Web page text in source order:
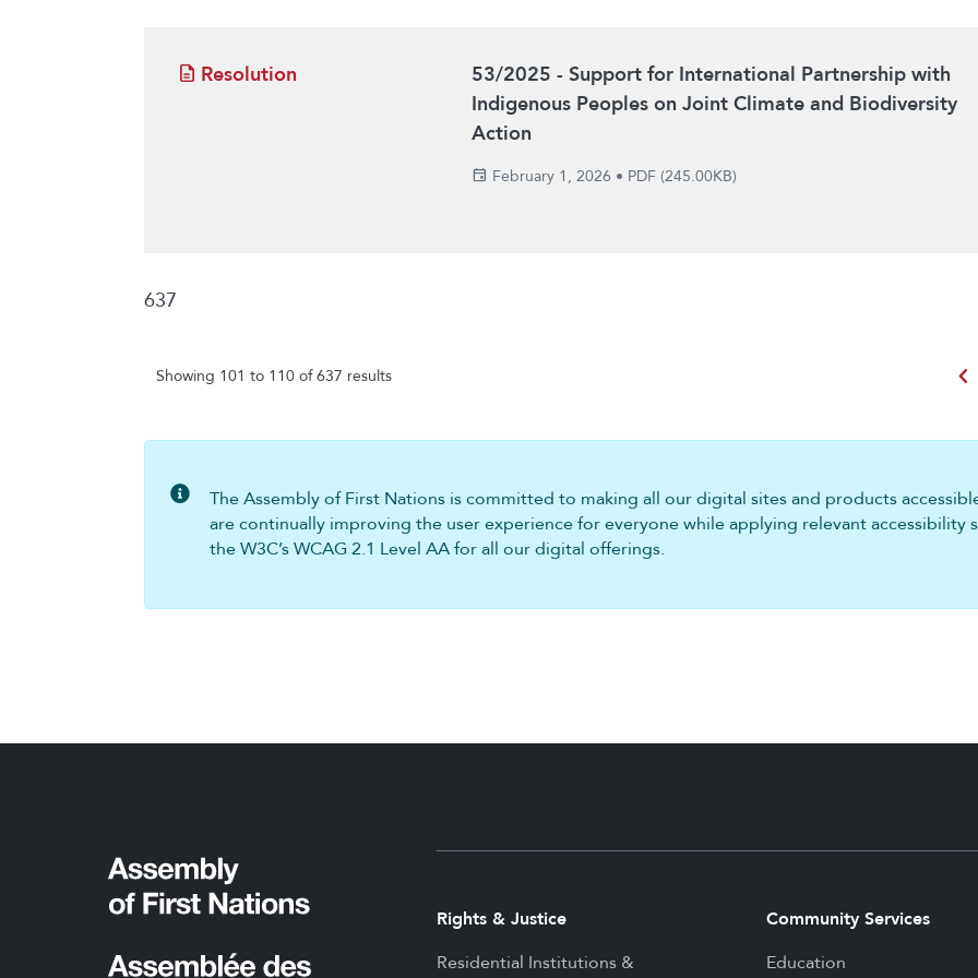
Resolution
53/2025 - Support for International Partnership with
Indigenous Peoples on Joint Climate and Biodiversity
Action
February 1, 2026 • PDF (245.00KB)
637
Showing 101 to 110 of 637 results chevron_left
The Assembly of First Nations is committed to making all our digital sites and products
are continually improving the user experience for everyone while applying relevant accessibility
the W3C’s WCAG 2.1 Level AA for all our digital offerings.
Rights & Justice
Residential Institutions &
Community Services
Education